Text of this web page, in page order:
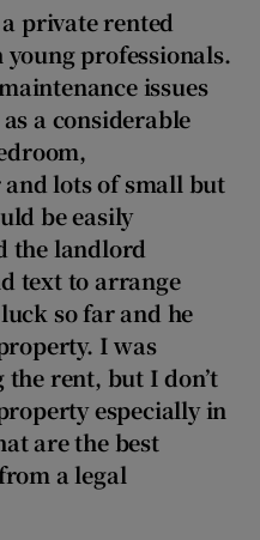
History sub sections
Sponsored sub sections
private rented
professionals.
issues
a considerable
lots of small but
be easily
the landlord
text to arrange
so far and he
I was
rent, but I don’t
especially in
are the best
a legal